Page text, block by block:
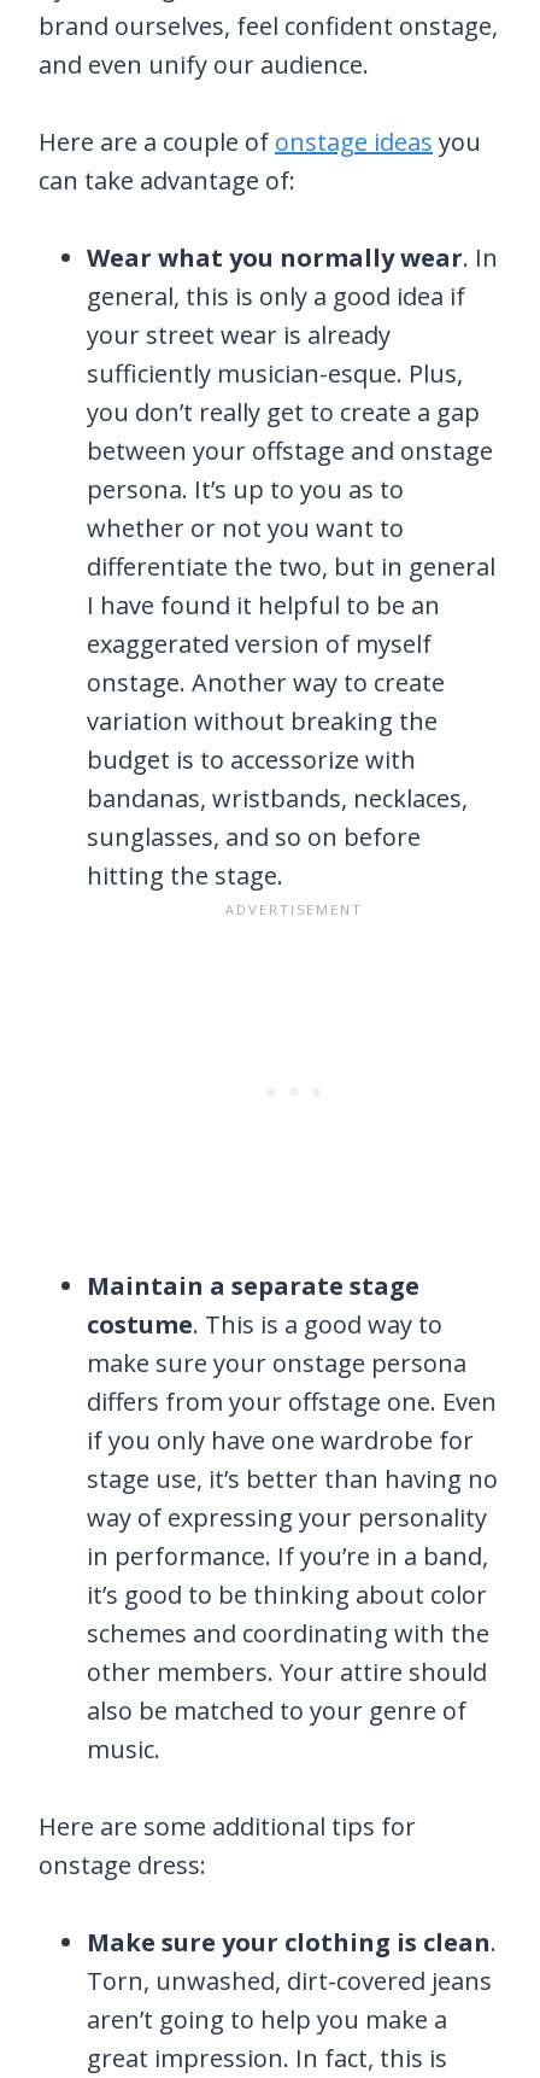
brand ourselves, feel confident onstage,
and even unify our audience.
Here are a couple of onstage ideas you
can take advantage of:
Wear what you normally wear. In
general, this is only a good idea if
your street wear is already
sufficiently musician-esque. Plus,
you don’t really get to create a gap
between your offstage and onstage
persona. It’s up to you as to
whether or not you want to
differentiate the two, but in general
I have found it helpful to be an
exaggerated version of myself
onstage. Another way to create
variation without breaking the
budget is to accessorize with
bandanas, wristbands, necklaces,
sunglasses, and so on before
hitting the stage.
Maintain a separate stage
costume. This is a good way to
make sure your onstage persona
differs from your offstage one. Even
if you only have one wardrobe for
stage use, it’s better than having no
way of expressing your personality
in performance. If you’re in a band,
it’s good to be thinking about color
schemes and coordinating with the
other members. Your attire should
also be matched to your genre of
music.
Here are some additional tips for
onstage dress:
Make sure your clothing is clean.
Torn, unwashed, dirt-covered jeans
aren’t going to help you make a
great impression. In fact, this is